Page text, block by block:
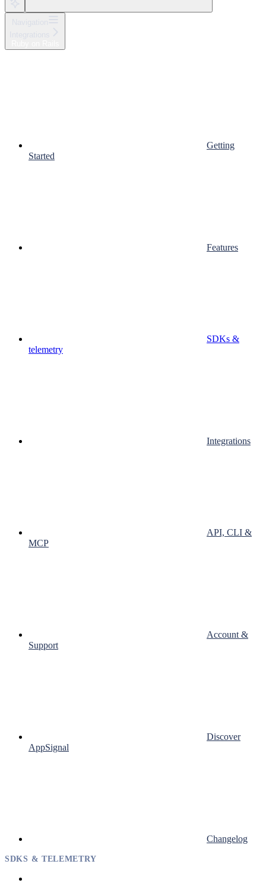
Getting
Started
Features
SDKs &
telemetry
Integrations
API, CLI &
MCP
Account &
Support
Discover
AppSignal
Changelog
SDKS & TELEMETRY